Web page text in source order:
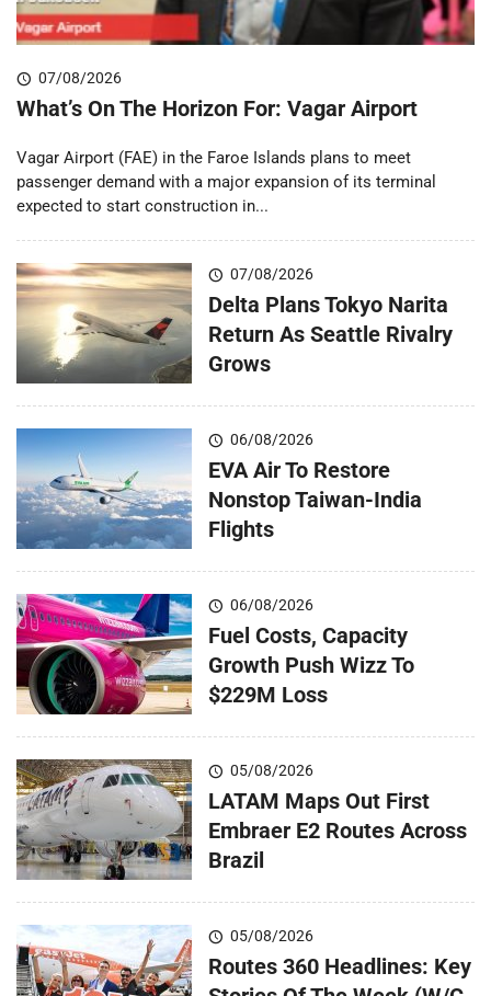
07/08/2026
What’s On The Horizon For: Vagar Airport
Vagar Airport (FAE) in the Faroe Islands plans to meet
passenger demand with a major expansion of its terminal
expected to start construction in...
07/08/2026
Delta Plans Tokyo Narita
Return As Seattle Rivalry
Grows
06/08/2026
EVA Air To Restore
Nonstop Taiwan-India
Flights
06/08/2026
Fuel Costs, Capacity
Growth Push Wizz To
$229M Loss
05/08/2026
LATAM Maps Out First
Embraer E2 Routes Across
Brazil
05/08/2026
Routes 360 Headlines: Key